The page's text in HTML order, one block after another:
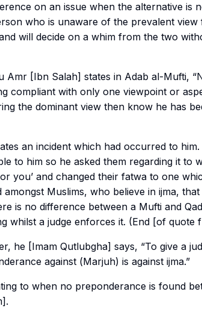
on an issue when the alternative is
who is unaware of the prevalent
will decide on a whim from the two
Amr [Ibn Salah] states in Adab al-Mufti,
compliant with only one viewpoint or
the dominant view then know he has
an incident which had occurred to
to him so he asked them regarding it to
you’ and changed their fatwa to one
amongst Muslims, who believe in ijma, that
is no difference between a Mufti and
whilst a judge enforces it. (End [of quote
he [Imam Qutlubgha] says, “To give a
against (Marjuh) is against ijma.”
to when no preponderance is found